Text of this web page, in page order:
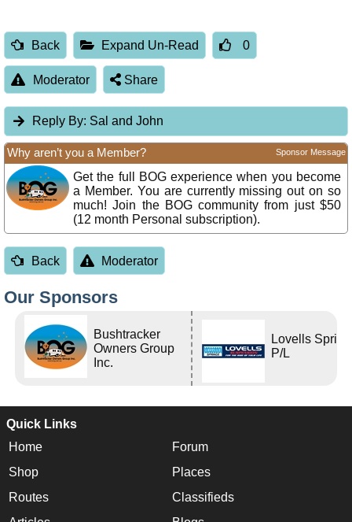
Back Expand Un-Read 0
Moderator Share
Reply By: Sal and John
Why aren’t you a Member? Sponsor Message
Get the full BOG experience when you become
a Member. You are currently missing out on so
much! Join the BOG community from just $50
(12 month Personal subscription).
Back Moderator
Our Sponsors
Bushtracker
Owners Group
Inc.
Lovells
P/L
Quick Links
Home
Forum
Shop
Places
Routes
Classifieds